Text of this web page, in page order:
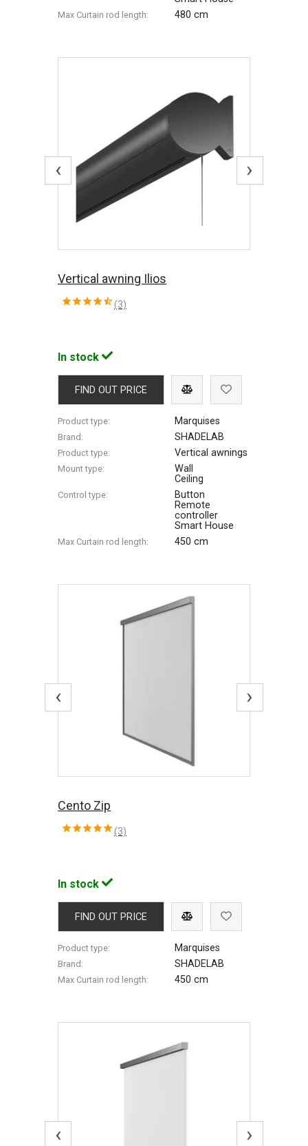
Max Сurtain rod length: 480 cm
‹ ›
Vertical awning Ilios
(3)
In stock
FIND OUT PRICE
Product type: Marquises
Brand: SHADELAB
Product type: Vertical awnings
Mount type:
Wall
Ceiling
Control type:
Button
Remote
controller
Smart House
Max Сurtain rod length: 450 cm
‹ ›
Cento Zip
(3)
In stock
FIND OUT PRICE
Product type: Marquises
Brand: SHADELAB
Max Сurtain rod length: 450 cm
‹ ›